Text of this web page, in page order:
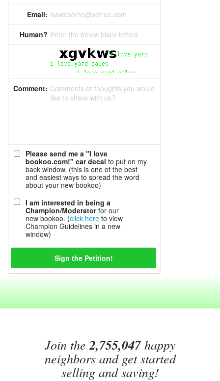
Email: isawesome@sotrue.com
Human? Enter the below black letters
Comment: Comments or thoughts you would
like to share with us?
Please send me a "I love
bookoo.com!" car decal to put on my
back window. (this is one of the best
and easiest ways to spread the word
about your new bookoo)
I am interested in being a
Champion/Moderatorfor our
new bookoo. (click here to view
Champion Guidelines in a new
window)
Join the2,755,047happy
neighbors and get started
selling and saving!